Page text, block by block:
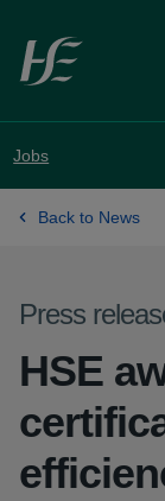
Skip to main
Jobs
Back to News
Press
HSE